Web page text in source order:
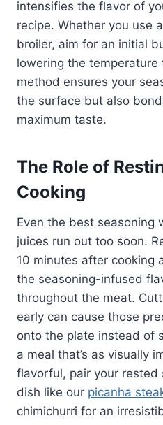
intensifies the flavor of
recipe. Whether you use
broiler, aim for an initial
lowering the temperature
method ensures your
the surface but also
maximum taste.
The Role of
Cooking
Even the best seasoning
juices run out too soon.
10 minutes after cooking
the seasoning-infused
throughout the meat.
early can cause those
onto the plate instead of
a meal that’s as visually
flavorful, pair your
dish like our picanha
chimichurri for an